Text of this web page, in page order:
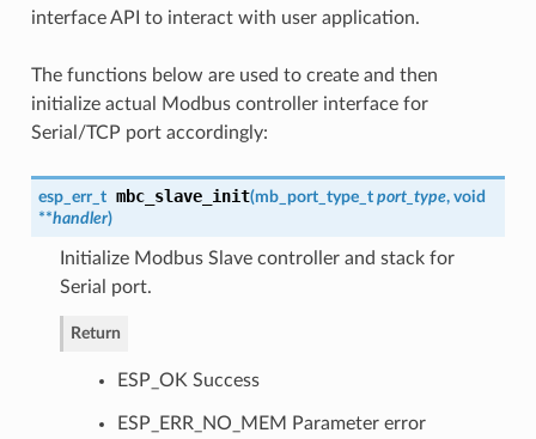
interface API to interact with user application.
The functions below are used to create and then
initialize actual Modbus controller interface for
Serial/TCP port accordingly:
esp_err_t mbc_slave_init(mb_port_type_t port_type, void
**handler)
Initialize Modbus Slave controller and stack for
Serial port.
Return
ESP_OK Success
ESP_ERR_NO_MEM Parameter error